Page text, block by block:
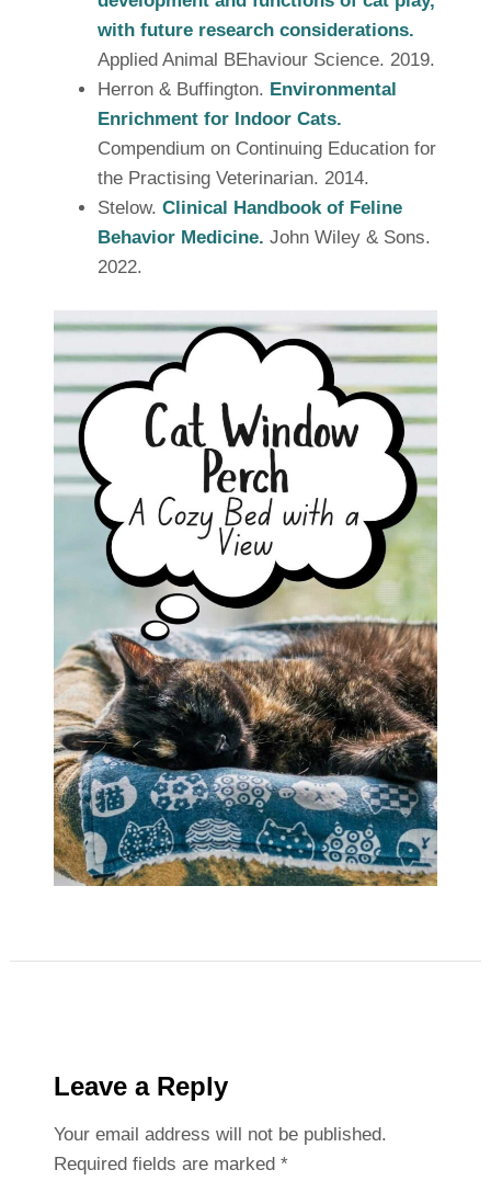
with future research considerations.
Applied Animal BEhaviour Science. 2019.
Herron & Buffington. Environmental
Enrichment for Indoor Cats.
Compendium on Continuing Education for
the Practising Veterinarian. 2014.
Stelow. Clinical Handbook of Feline
Behavior Medicine. John Wiley & Sons.
2022.
Leave a Reply
Your email address will not be published.
Required fields are marked *